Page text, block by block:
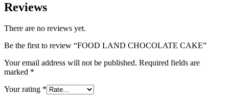
Reviews
There are no reviews yet.
Be the first to review “FOOD LAND CHOCOLATE CAKE”
Your email address will not be published. Required fields are
marked *
Your rating *